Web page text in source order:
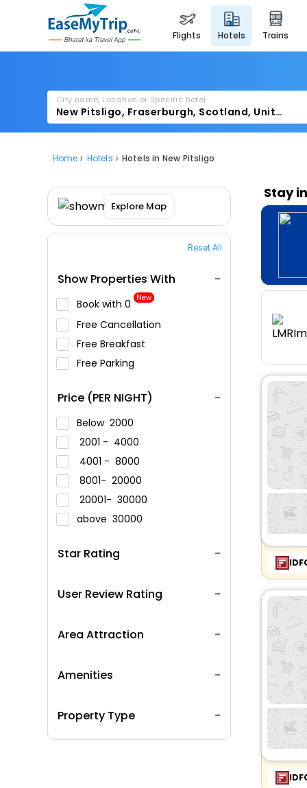
flights hotels trains
City name, Location or Specific hotel
Home Hotels Hotels in New Pitsligo
Explore Map
Reset All
Show Properties With
Book with ₹0 New
Free Cancellation
Free Breakfast
Free Parking
Price (PER NIGHT)
Below 2000
2001 - 4000
4001 - 8000
8001- 20000
20001- 30000
above 30000
Star Rating
User Review Rating
Area Attraction
Amenities
Property Type
Stay